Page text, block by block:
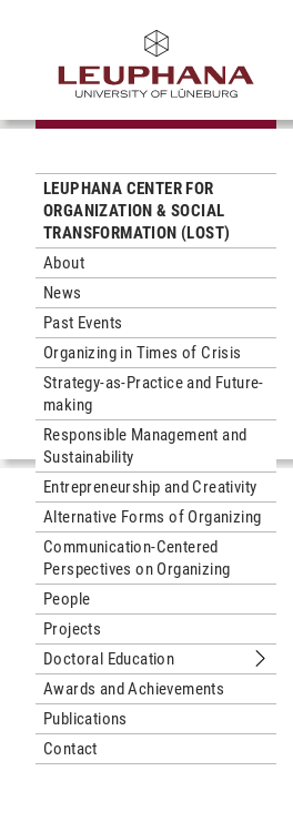
LEUPHANA CENTER FOR
ORGANIZATION & SOCIAL
TRANSFORMATION (LOST)
About
News
Past Events
Organizing in Times of Crisis
Strategy-as-Practice and Future-
making
Responsible Management and
Sustainability
Entrepreneurship and Creativity
Alternative Forms of Organizing
Communication-Centered
Perspectives on Organizing
People
Projects
Doctoral Education
Awards and Achievements
Publications
Contact